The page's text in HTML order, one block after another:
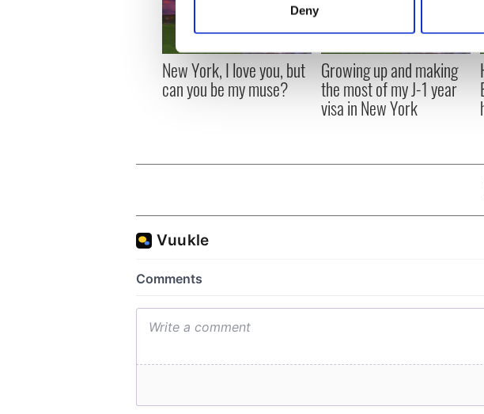
Find out more about how your personal data is
information about your use of our site with our
other information that you’ve provided to them or
Deny
New York, I love you, but
can you be my muse?
Growing up and making
the most of my J-1 year
visa in New York